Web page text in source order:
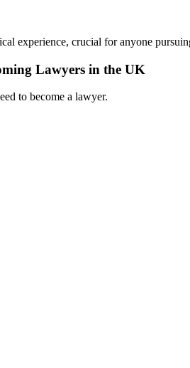
experience, crucial for anyone
Lawyers in the UK
to become a lawyer.